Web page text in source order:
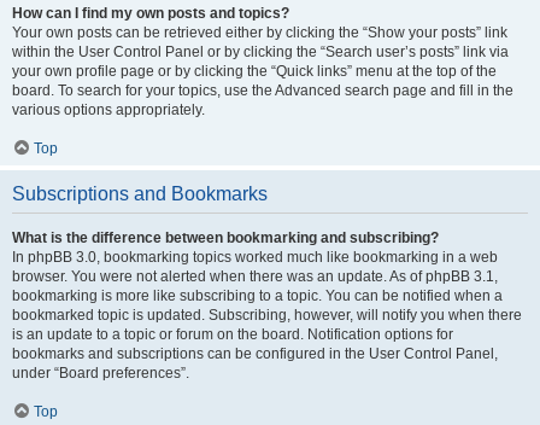
How can I find my own posts and topics?
Your own posts can be retrieved either by clicking the “Show your posts” link
within the User Control Panel or by clicking the “Search user’s posts” link via
your own profile page or by clicking the “Quick links” menu at the top of the
board. To search for your topics, use the Advanced search page and fill in the
various options appropriately.
Top
Subscriptions and Bookmarks
What is the difference between bookmarking and subscribing?
In phpBB 3.0, bookmarking topics worked much like bookmarking in a web
browser. You were not alerted when there was an update. As of phpBB 3.1,
bookmarking is more like subscribing to a topic. You can be notified when a
bookmarked topic is updated. Subscribing, however, will notify you when there
is an update to a topic or forum on the board. Notification options for
bookmarks and subscriptions can be configured in the User Control Panel,
under “Board preferences”.
Top